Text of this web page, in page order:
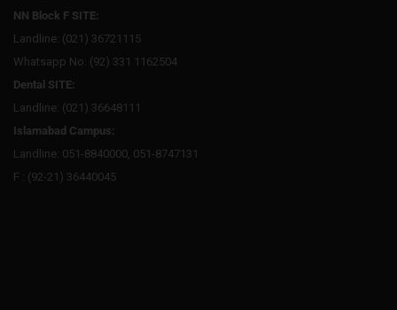
NN Block F SITE:
Landline: (021) 36721115
Whatsapp No: (92) 331 1162504
Dental SITE:
Landline: (021) 36648111
Islamabad Campus:
Landline: 051-8840000, 051-8747131
F : (92-21) 36440045